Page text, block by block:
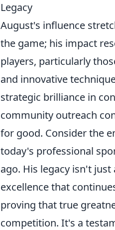
Legacy
August's influence
the game; his impact
players, particularly
and innovative
strategic brilliance in
community outreach
for good. Consider the
today's professional
ago. His legacy isn't
excellence that
proving that true
competition. It's a